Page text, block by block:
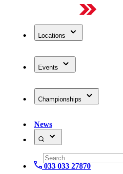
Locations
Events
Championships
News
033 033 27870